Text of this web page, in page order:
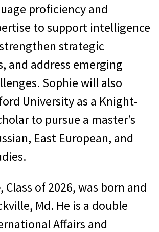
proficiency and
to support intelligence
strategic
and address emerging
Sophie will also
University as a Knight-
to pursue a master’s
East European, and
, Class of 2026, was born and
Md. He is a double
Affairs and